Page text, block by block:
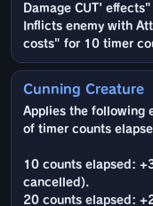
Damage CUT'
Inflicts enemy with
costs" for 10 timer
Cunning Creature
Applies the following
of timer counts
10 counts elapsed:
cancelled).
20 counts elapsed: